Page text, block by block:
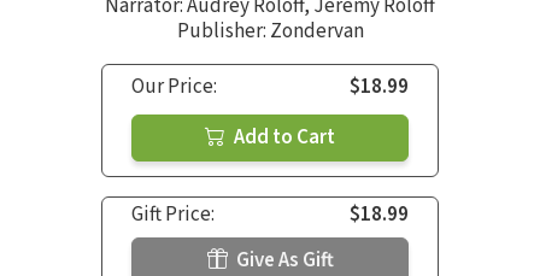
Publisher: Zondervan
Our Price:
$18.99
Add to Cart
Gift Price:
$18.99
Give As Gift